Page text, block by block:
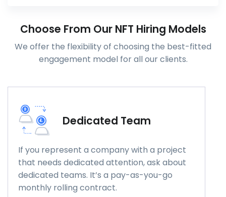
Choose From Our NFT Hiring Models
We offer the flexibility of choosing the best-fitted
engagement model for all our clients.
Dedicated Team
If you represent a company with a project
that needs dedicated attention, ask about
dedicated teams. It’s a pay-as-you-go
monthly rolling contract.